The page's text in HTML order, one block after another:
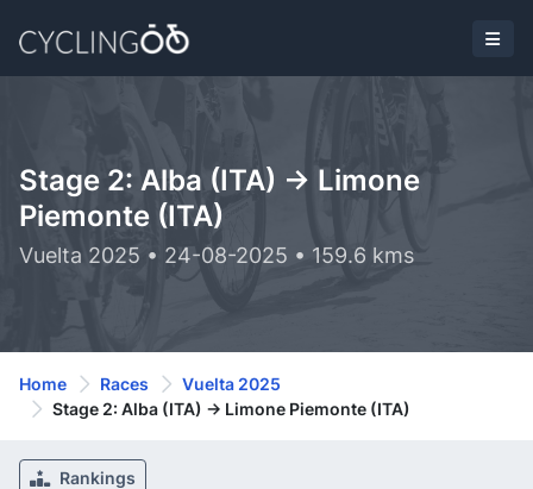
Stage 2: Alba (ITA) -> Limone
Piemonte (ITA)
Vuelta 2025 • 24-08-2025 • 159.6 kms
Home Races
Vuelta 2025
Stage 2: Alba (ITA) -> Limone Piemonte (ITA)
Rankings